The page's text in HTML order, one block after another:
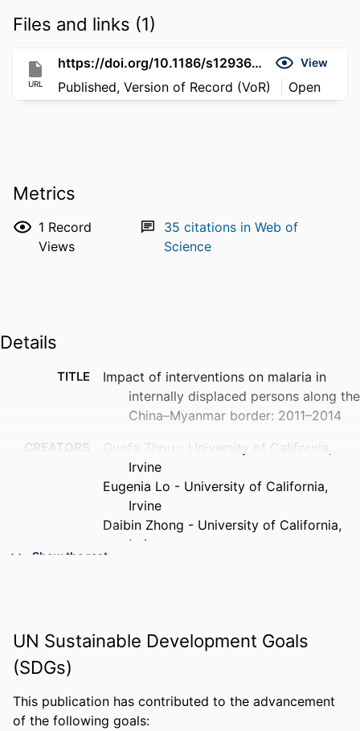
Files and links (1)
URL
https://doi.org/10.1186/s12936-016-1512-2 View
Published, Version of Record (VoR) Open
Metrics
1 Record
Views
35citations in Web of
Science
Details
TITLE
Impact of interventions on malaria in
internally displaced persons along the
China–Myanmar border: 2011–2014
CREATORS
Guofa Zhou - University of California,
Irvine
Eugenia Lo - University of California,
Irvine
Daibin Zhong - University of California,
Irvine
Irvine
Zhaoqing Yang - Kunming Medical
University
Show the rest
UN Sustainable Development Goals
(SDGs)
This publication has contributed to the advancement
of the following goals: